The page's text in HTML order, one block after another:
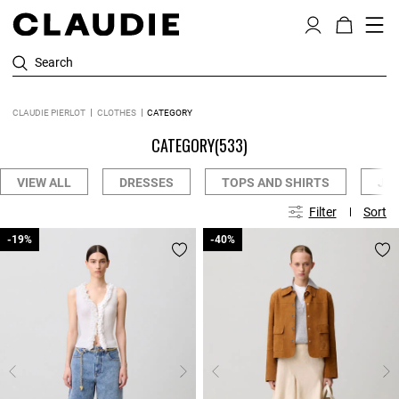
Search
CLAUDIE PIERLOT CLOTHES CATEGORY
CATEGORY(533)
VIEW ALL DRESSES TOPS AND SHIRTS
Filter Sort
-19%
-19% -40%
-40%